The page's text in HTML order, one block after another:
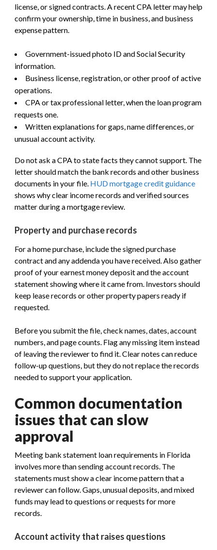
license, or signed contracts. A recent CPA letter may help
confirm your ownership, time in business, and business
expense pattern.
Government-issued photo ID and Social Security
information.
Business license, registration, or other proof of active
operations.
CPA or tax professional letter, when the loan program
requests one.
Written explanations for gaps, name differences, or
unusual account activity.
Do not ask a CPA to state facts they cannot support. The
letter should match the bank records and other business
documents in your file. HUD mortgage credit guidance
shows why clear income records and verified sources
matter during a mortgage review.
Property and purchase records
For a home purchase, include the signed purchase
contract and any addenda you have received. Also gather
proof of your earnest money deposit and the account
statement showing where it came from. Investors should
keep lease records or other property papers ready if
requested.
Before you submit the file, check names, dates, account
numbers, and page counts. Flag any missing item instead
of leaving the reviewer to find it. Clear notes can reduce
follow-up questions, but they do not replace the records
needed to support your application.
Common documentation
issues that can slow
approval
Meeting bank statement loan requirements in Florida
involves more than sending account records. The
statements must show a clear income pattern that a
reviewer can follow. Gaps, unusual deposits, and mixed
funds may lead to questions or requests for more
records.
Account activity that raises questions